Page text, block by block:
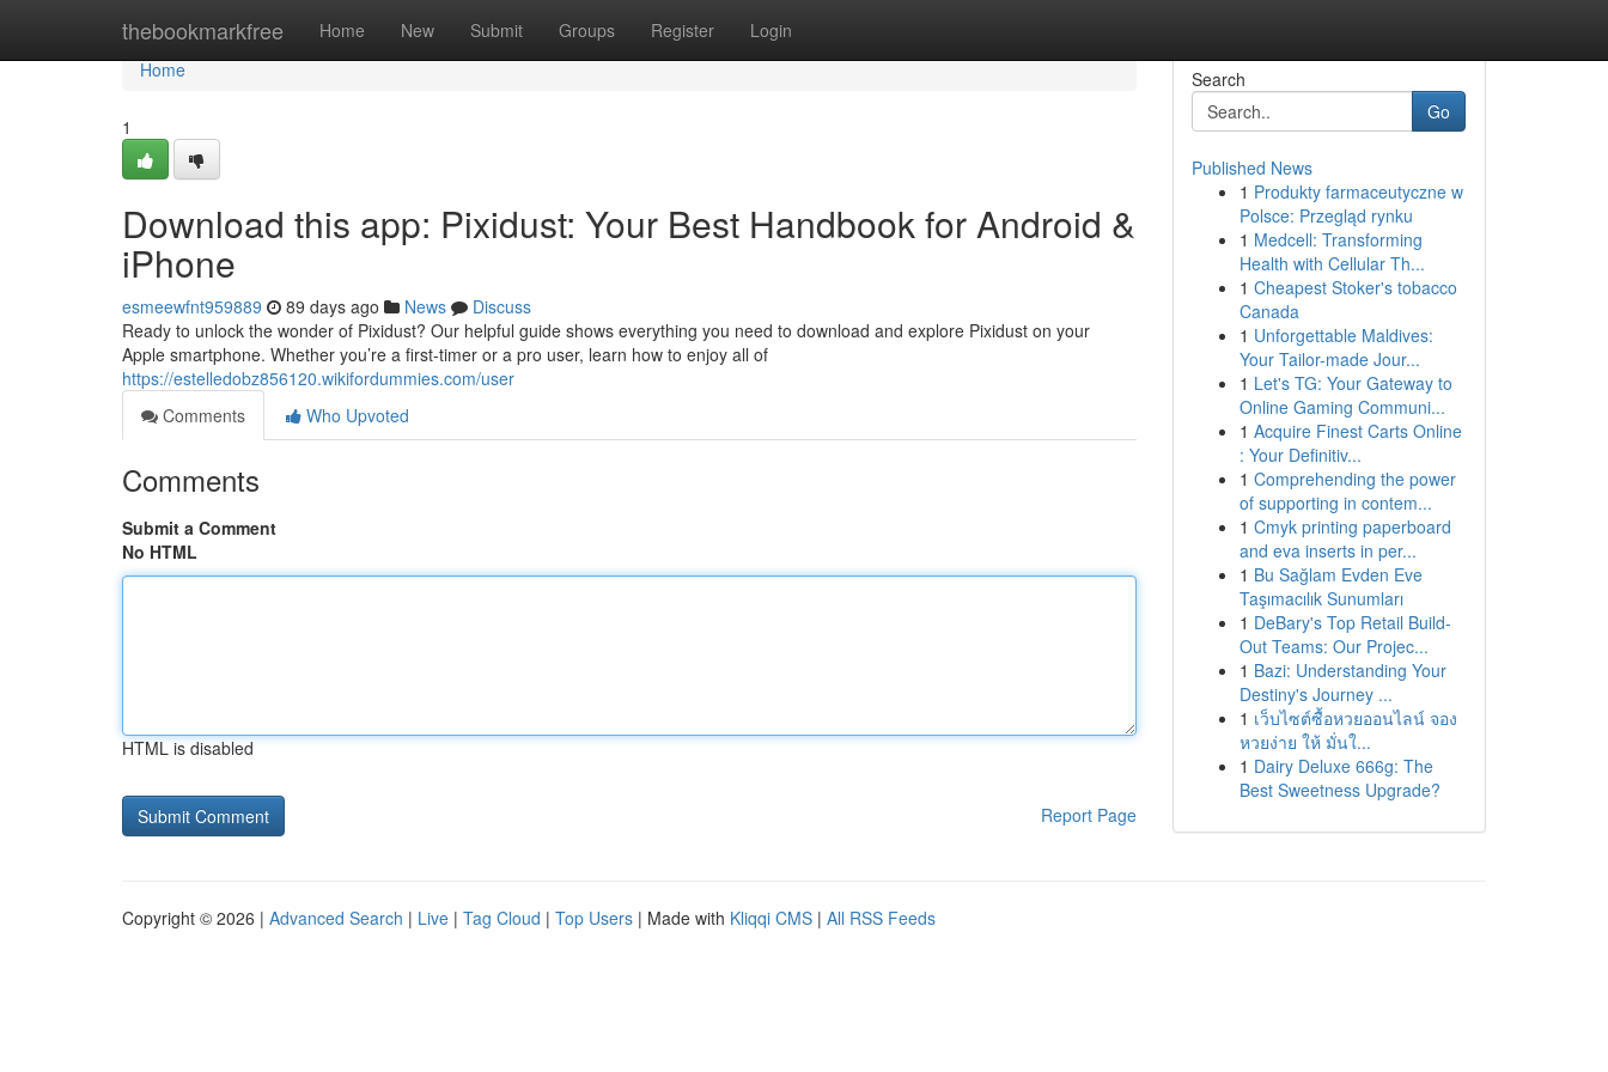
thebookmarkfree Home New Submit Groups Register Login
Home
Home
1
Download this app: Pixidust: Your Best Handbook for Android &
iPhone
esmeewfnt959889 89 days ago News
Discuss
Ready to unlock the wonder of Pixidust? Our helpful guide shows everything you need to download and explore Pixidust on your
Apple smartphone. Whether you’re a first-timer or a pro user, learn how to enjoy all of
https://estelledobz856120.wikifordummies.com/user
Comments
Who Upvoted
Comments
Submit a Comment
No HTML
HTML is disabled
Report Page
Search
Go
Published News
1 Produkty farmaceutyczne w
Polsce: Przegląd rynku
1 Medcell: Transforming
Health with Cellular Th...
1 Cheapest Stoker's tobacco
Canada
1 Unforgettable Maldives:
Your Tailor-made Jour...
1 Let's TG: Your Gateway to
Online Gaming Communi...
1 Acquire Finest Carts Online
: Your Definitiv...
1 Comprehending the power
of supporting in contem...
1 Cmyk printing paperboard
and eva inserts in per...
1 Bu Sağlam Evden Eve
Taşımacılık Sunumları
1 DeBary's Top Retail Build-
Out Teams: Our Projec...
1 Bazi: Understanding Your
Destiny's Journey ...
1 เว็บไซต์ซื้อหวยออนไลน์ จอง
หวยง่าย ให้ มั่นใ...
1 Dairy Deluxe 666g: The
Best Sweetness Upgrade?
Copyright © 2026 | Advanced Search | Live | Tag Cloud | Top Users | Made with Kliqqi CMS | All RSS Feeds